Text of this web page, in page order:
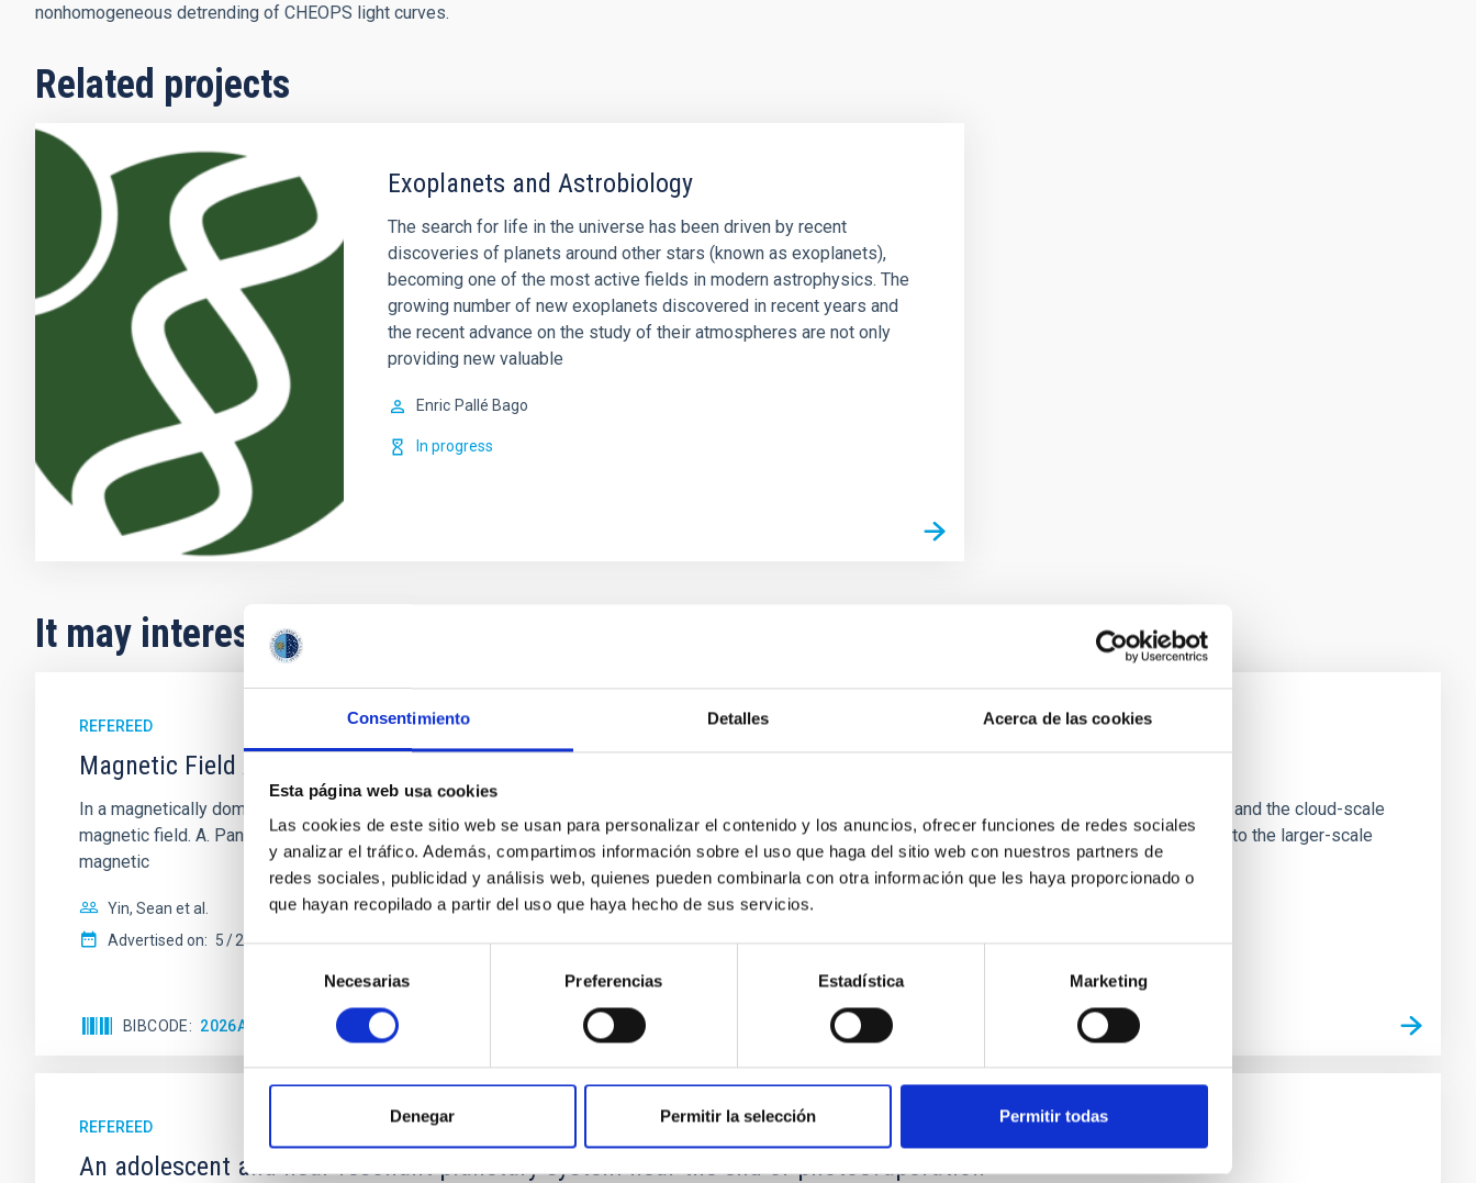
Consentimiento Detalles Acerca de las cookies
Esta página web usa cookies
Las cookies de este sitio web se usan para personalizar el contenido y los anuncios, ofrecer funciones de redes sociales
y analizar el tráfico. Además, compartimos información sobre el uso que haga del sitio web con nuestros partners de
redes sociales, publicidad y análisis web, quienes pueden combinarla con otra información que les haya proporcionado o
que hayan recopilado a partir del uso que haya hecho de sus servicios.
consentimiento
Necesarias Preferencias Estadística Marketing
Denegar Permitir la selección Permitir todas
nonhomogeneous detrending of CHEOPS light curves.
Related projects
Exoplanets and Astrobiology
The search for life in the universe has been driven by recent
discoveries of planets around other stars (known as exoplanets),
becoming one of the most active fields in modern astrophysics. The
growing number of new exoplanets discovered in recent years and
the recent advance on the study of their atmospheres are not only
providing new valuable
Enric Pallé Bago
In progress
It may interest you
REFEREED
Magnetic Field Alignment with Dense Cores in the Transition between Cloud and Core Scales
In a magnetically dominated model of star formation, we expect to see alignments between the magnetic field orientation of star-forming dense cores and the cloud-scale
magnetic field. A. Pandhi et al. showed instead, however, that the orientation of cores and their angular momentum vectors appear random with respect to the larger-scale
magnetic
Yin, Sean et al.
Advertised on: 5 2026
BIBCODE 2026APJ..1003...83Y CITATIONS
REFEREED
An adolescent and near-resonant planetary system near the end of photoevaporation